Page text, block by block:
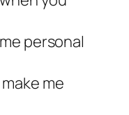
personal
me